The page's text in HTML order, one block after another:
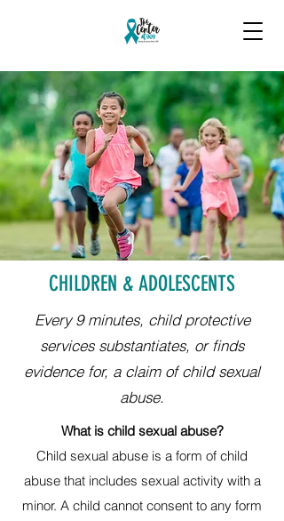
CHILDREN & ADOLESCENTS
Every 9 minutes, child protective
services substantiates, or finds
evidence for, a claim of child sexual
abuse.
What is child sexual abuse?
Child sexual abuse is a form of child
abuse that includes sexual activity with a
minor. A child cannot consent to any form